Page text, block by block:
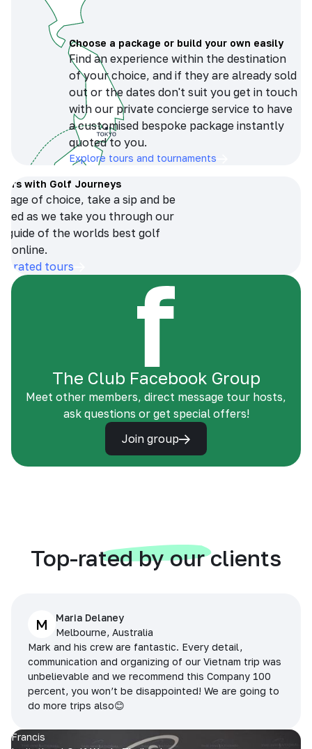
Choose a package or build your own easily
Find an experience within the destination
of your choice, and if they are already sold
out or the dates don't suit you get in touch
with our private concierge service to have
a customised bespoke package instantly
quoted to you.
Explore tours and tournaments
with Golf Journeys
of choice, take a sip and be
as we take you through our
guide of the worlds best golf
online.
rated tours
The Club Facebook Group
Meet other members, direct message tour hosts,
ask questions or get special offers!
Join group
Top-rated by our clients
M
Maria Delaney
Melbourne, Australia
Mark and his crew are fantastic. Every detail,
communication and organizing of our Vietnam trip was
unbelievable and we recommend this Company 100
percent, you won’t be disappointed! We are going to
do more trips also😊
Francis